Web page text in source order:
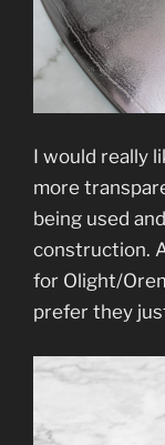
I would really
more
being used
construction.
for Olight/
prefer they